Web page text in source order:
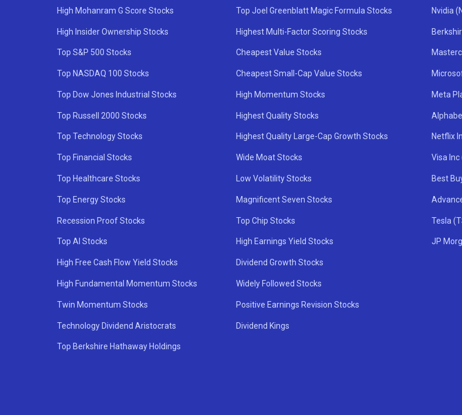
High Mohanram G Score Stocks
High Insider Ownership Stocks
Top S&P 500 Stocks
Top NASDAQ 100 Stocks
Top Dow Jones Industrial Stocks
Top Russell 2000 Stocks
Top Technology Stocks
Top Financial Stocks
Top Healthcare Stocks
Top Energy Stocks
Recession Proof Stocks
Top AI Stocks
High Free Cash Flow Yield Stocks
High Fundamental Momentum Stocks
Twin Momentum Stocks
Technology Dividend Aristocrats
Top Berkshire Hathaway Holdings
Top Joel Greenblatt Magic Formula Stocks
Highest Multi-Factor Scoring Stocks
Cheapest Value Stocks
Cheapest Small-Cap Value Stocks
High Momentum Stocks
Highest Quality Stocks
Highest Quality Large-Cap Growth Stocks
Wide Moat Stocks
Low Volatility Stocks
Magnificent Seven Stocks
Top Chip Stocks
High Earnings Yield Stocks
Dividend Growth Stocks
Widely Followed Stocks
Positive Earnings Revision Stocks
Dividend Kings
Nvidia
Meta
Netflix
Visa Inc
Best
Tesla
JP